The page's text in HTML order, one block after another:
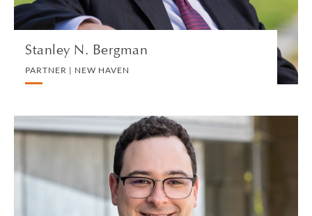
Stanley N. Bergman
PARTNER | NEW HAVEN
Robert Berkson
SENIOR ASSOCIATE | LOS ANGELES
PERSONAL TAX